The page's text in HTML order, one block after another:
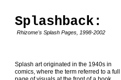
Splashback:
Rhizome's Splash Pages, 1998-2002
Splash art originated in the 1940s in
comics, where the term referred to a full